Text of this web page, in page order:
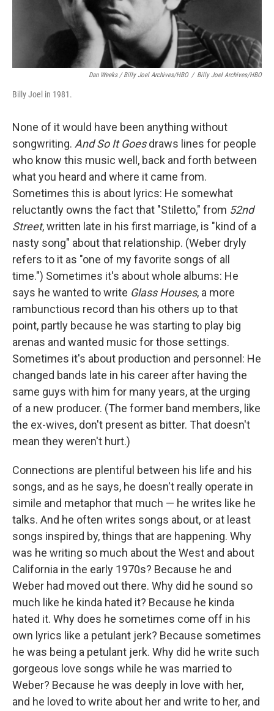
Dan Weeks / Billy Joel Archives/HBO / Billy Joel Archives/HBO
Billy Joel in 1981.
None of it would have been anything without
songwriting. And So It Goesdraws lines for people
who know this music well, back and forth between
what you heard and where it came from.
Sometimes this is about lyrics: He somewhat
reluctantly owns the fact that "Stiletto," from 52nd
Street, written late in his first marriage, is "kind of a
nasty song" about that relationship. (Weber dryly
refers to it as "one of my favorite songs of all
time.") Sometimes it's about whole albums: He
says he wanted to write Glass Houses, a more
rambunctious record than his others up to that
point, partly because he was starting to play big
arenas and wanted music for those settings.
Sometimes it's about production and personnel: He
changed bands late in his career after having the
same guys with him for many years, at the urging
of a new producer. (The former band members, like
the ex-wives, don't present as bitter. That doesn't
mean they weren't hurt.)
Connections are plentiful between his life and his
songs, and as he says, he doesn't really operate in
simile and metaphor that much — he writes like he
talks. And he often writes songs about, or at least
songs inspired by, things that are happening. Why
was he writing so much about the West and about
California in the early 1970s? Because he and
Weber had moved out there. Why did he sound so
much like he kinda hated it? Because he kinda
hated it. Why does he sometimes come off in his
own lyrics like a petulant jerk? Because sometimes
he was being a petulant jerk. Why did he write such
gorgeous love songs while he was married to
Weber? Because he was deeply in love with her,
and he loved to write about her and write to her, and